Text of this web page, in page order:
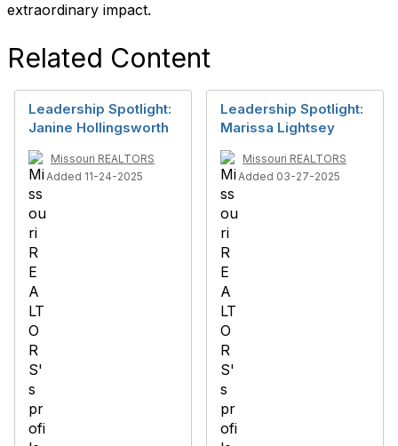
extraordinary impact.
Related Content
Leadership Spotlight:
Janine Hollingsworth
Missouri REALTORS
Added 11-24-2025
Leadership Spotlight:
Marissa Lightsey
Missouri REALTORS
Added 03-27-2025